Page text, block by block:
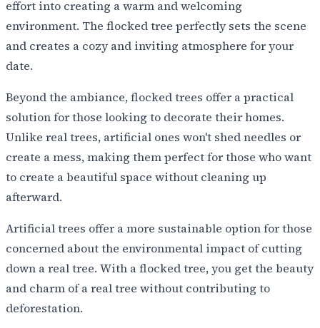
effort into creating a warm and welcoming
environment. The flocked tree perfectly sets the scene
and creates a cozy and inviting atmosphere for your
date.
Beyond the ambiance, flocked trees offer a practical
solution for those looking to decorate their homes.
Unlike real trees, artificial ones won't shed needles or
create a mess, making them perfect for those who want
to create a beautiful space without cleaning up
afterward.
Artificial trees offer a more sustainable option for those
concerned about the environmental impact of cutting
down a real tree. With a flocked tree, you get the beauty
and charm of a real tree without contributing to
deforestation.